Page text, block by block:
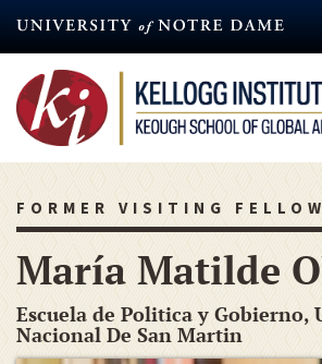
content
FORMER VISITING FELLOW
María Matilde
Escuela de Politica y Gobierno,
Nacional De San Martin